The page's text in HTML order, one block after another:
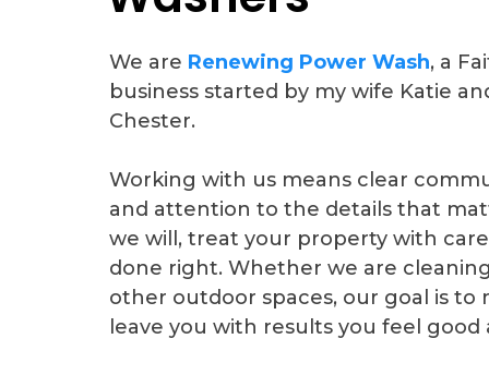
We are Renewing Power Wash, a
business started by my wife Katie
Chester.
Working with us means clear
and attention to the details that
we will, treat your property with
done right. Whether we are
other outdoor spaces, our goal is to
leave you with results you feel good